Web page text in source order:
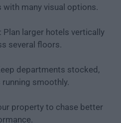
with many visual options.
: Plan larger hotels vertically
several floors.
departments stocked,
smoothly.
property to chase better